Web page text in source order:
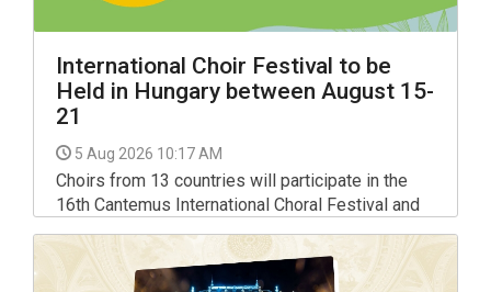
International Choir Festival to be
Held in Hungary between August 15-
21
5 Aug 2026 10:17 AM
Choirs from 13 countries will participate in the
16th Cantemus International Choral Festival and
Conducting Mastercourse held in Nyiregyhaza, in
north-eastern Hungary, between Aug 15 and 21,
organisers told a press conference on Tuesday.